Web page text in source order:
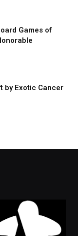
Games of
by Exotic Cancer